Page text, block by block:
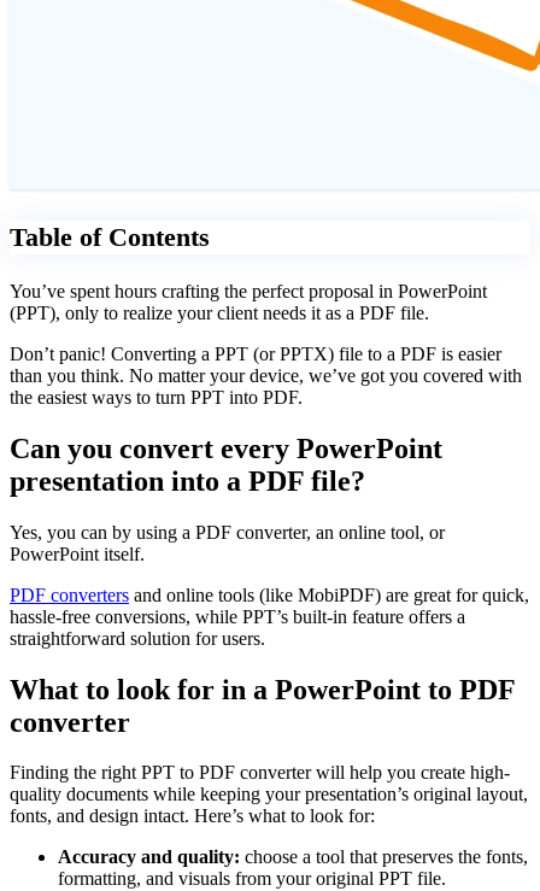
Table of Contents
You’ve spent hours crafting the perfect proposal in PowerPoint
(PPT), only to realize your client needs it as a PDF file.
Don’t panic! Converting a PPT (or PPTX) file to a PDF is easier
than you think. No matter your device, we’ve got you covered with
the easiest ways to turn PPT into PDF.
Can you convert every PowerPoint
presentation into a PDF file?
Yes, you can by using a PDF converter, an online tool, or
PowerPoint itself.
PDF converters and online tools (like MobiPDF) are great for quick,
hassle-free conversions, while PPT’s built-in feature offers a
straightforward solution for users.
What to look for in a PowerPoint to PDF
converter
Finding the right PPT to PDF converter will help you create high-
quality documents while keeping your presentation’s original layout,
fonts, and design intact. Here’s what to look for:
Accuracy and quality: choose a tool that preserves the fonts,
formatting, and visuals from your original PPT file.